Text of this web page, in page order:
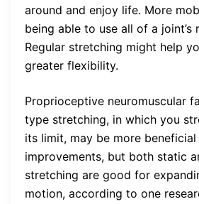
around and enjoy life. More
being able to use all of a joint’s
Regular stretching might help
greater flexibility.
Proprioceptive neuromuscular
type stretching, in which you
its limit, may be more
improvements, but both static
stretching are good for
motion, according to one